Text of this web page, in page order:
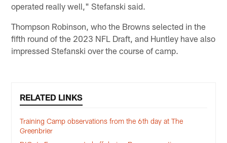
operated really well," Stefanski said.
Thompson Robinson, who the Browns selected in the
fifth round of the 2023 NFL Draft, and Huntley have also
impressed Stefanski over the course of camp.
RELATED LINKS
Training Camp observations from the 6th day at The
Greenbrier